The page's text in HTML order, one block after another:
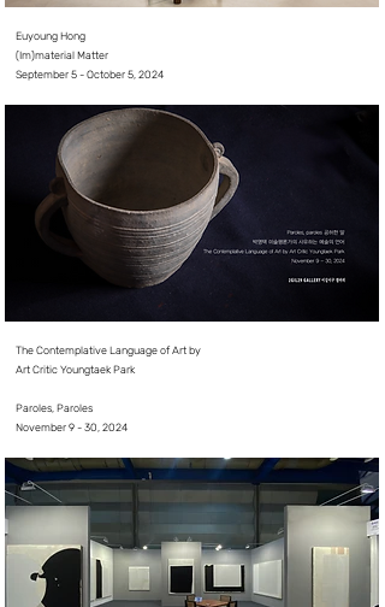
Euyoung Hong
(Im)material Matter
September 5 - October 5, 2024⠀
The Contemplative Language of Art by
Art Critic Youngtaek Park
Paroles, Paroles
​November 9 - 30, 2024⠀